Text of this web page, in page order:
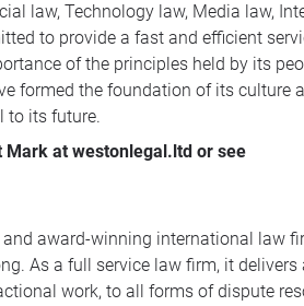
law, Technology law, Media law,
to provide a fast and efficient
of the principles held by its
formed the foundation of its culture
to its future.
Mark at westonlegal.ltd or see
award-winning international law
As a full service law firm, it
work, to all forms of dispute